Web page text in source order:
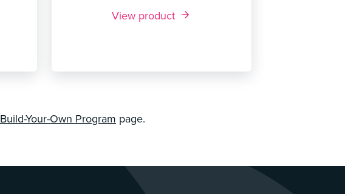
View product
Build-Your-Own Program page.